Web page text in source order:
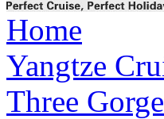
Home
Yangtze
Three